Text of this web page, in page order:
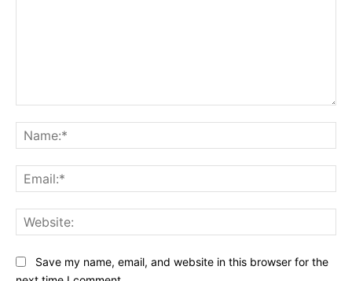
Save my name, email, and website in this browser for the